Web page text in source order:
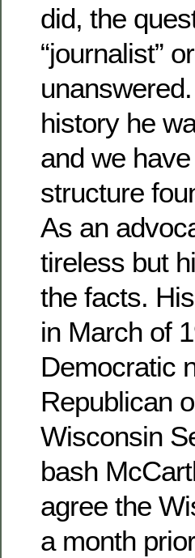
did, the
“journalist”
history he
and we
structure
As an
tireless but
the facts.
in March of
Democratic
Republican
Wisconsin
bash
agree the
a month